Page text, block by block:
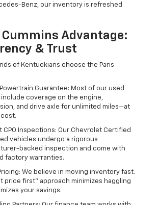
Benz, our inventory is refreshed
Cummins Advantage:
& Trust
of Kentuckians choose the Paris
Guarantee: Most of our used
coverage on the engine,
and drive axle for unlimited miles—at
CPO Inspections: Our Chevrolet Certified
vehicles undergo a rigorous
backed inspection and come with
factory warranties.
We believe in moving inventory fast.
price first" approach minimizes haggling
your savings.